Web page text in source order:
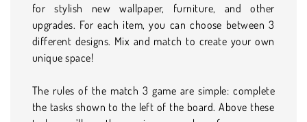
for stylish new wallpaper, furniture, and other
upgrades. For each item, you can choose between 3
different designs. Mix and match to create your own
unique space!
The rules of the match 3 game are simple: complete
the tasks shown to the left of the board. Above these